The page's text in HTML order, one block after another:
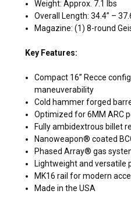
Weight: Approx. 7.1 lbs
Overall Length: 34.4” –
Magazine: (1) 8-round
Key Features:
Compact 16” Recce
maneuverability
Cold hammer forged
Optimized for 6MM ARC
Fully ambidextrous billet
Nanoweapon® coated
Phased Array® gas
Lightweight and versatile
MK16 rail for modern
Made in the USA